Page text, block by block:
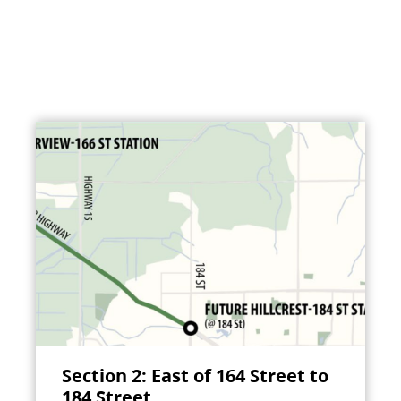
Section 2: East of 164 Street to